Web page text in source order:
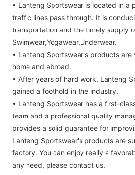
• Lanteng Sportswear is located in a
traffic lines pass through. It is
transportation and the timely supply
Swimwear,Yogawear,Underwear.
• Lanteng Sportswear's products
home and abroad.
• After years of hard work, Lanteng
gained a foothold in the industry.
• Lanteng Sportswear has a first-
team and a professional quality
provides a solid guarantee for
Lanteng Sportswear's products are
factory. You can enjoy really a
any need, please contact us.